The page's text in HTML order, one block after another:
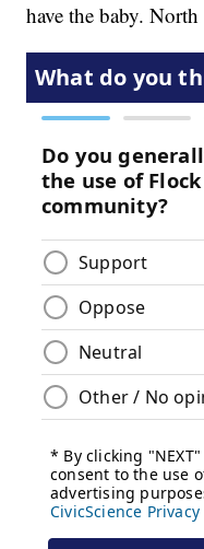
have the baby.